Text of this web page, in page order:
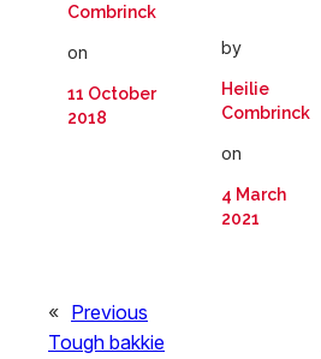
Combrinck
on
11 October
2018
by
Heilie
Combrinck
on
4 March
2021
« Previous
Tough bakkie